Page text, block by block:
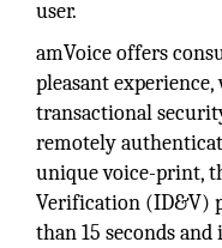
user.
amVoice offers
pleasant
transactional
remotely
unique voice-print,
Verification (ID&V)
than 15 seconds